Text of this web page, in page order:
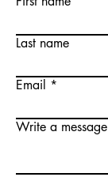
Last name
Email
Write a message